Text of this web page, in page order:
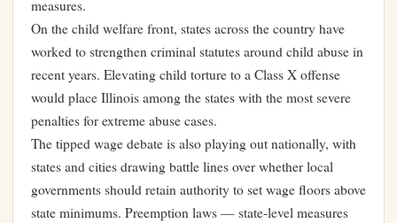
measures.
On the child welfare front, states across the country have
worked to strengthen criminal statutes around child abuse in
recent years. Elevating child torture to a Class X offense
would place Illinois among the states with the most severe
penalties for extreme abuse cases.
The tipped wage debate is also playing out nationally, with
states and cities drawing battle lines over whether local
governments should retain authority to set wage floors above
state minimums. Preemption laws — state-level measures